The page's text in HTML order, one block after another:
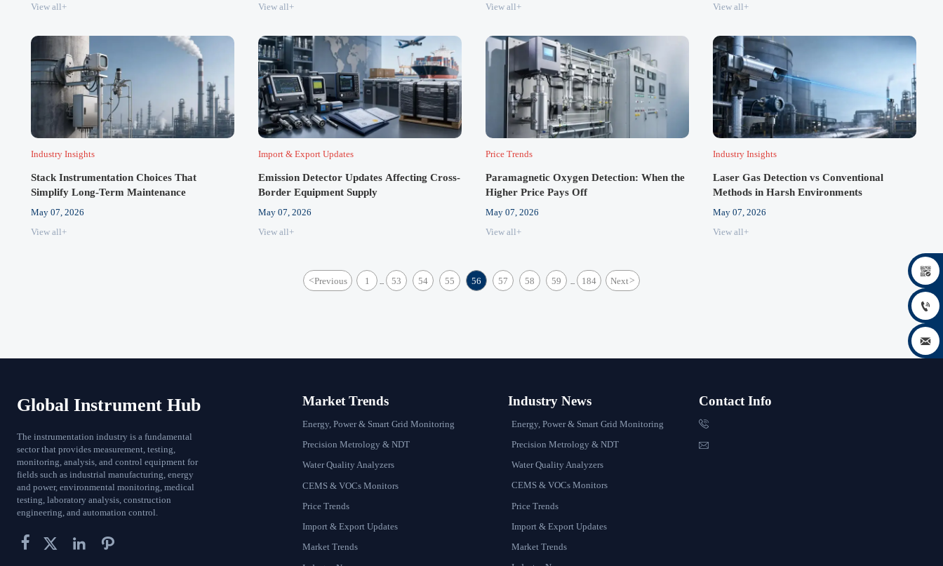
View all+
View all+
View all+
View all+
Industry Insights
Stack Instrumentation Choices That
Simplify Long-Term Maintenance
May 07, 2026
View all+
Import & Export Updates
Emission Detector Updates Affecting Cross-
Border Equipment Supply
May 07, 2026
View all+
Price Trends
Paramagnetic Oxygen Detection: When the
Higher Price Pays Off
May 07, 2026
View all+
Industry Insights
Laser Gas Detection vs Conventional
Methods in Harsh Environments
May 07, 2026
View all+
<Previous 1 ... 53 54 55 56 57 58 59 ... 184 Next>
Global Instrument Hub
The instrumentation industry is a fundamental
sector that provides measurement, testing,
monitoring, analysis, and control equipment for
fields such as industrial manufacturing, energy
and power, environmental monitoring, medical
testing, laboratory analysis, construction
engineering, and automation control.
   
Market Trends
Energy, Power & Smart Grid Monitoring
Precision Metrology & NDT
Water Quality Analyzers
CEMS & VOCs Monitors
Price Trends
Import & Export Updates
Market Trends
Industry News
Energy, Power & Smart Grid Monitoring
Precision Metrology & NDT
Water Quality Analyzers
CEMS & VOCs Monitors
Price Trends
Import & Export Updates
Market Trends
Contact Info




